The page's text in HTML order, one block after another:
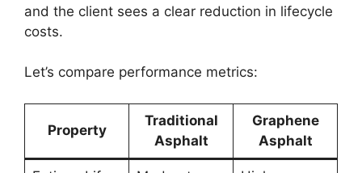
and the client sees a clear reduction in lifecycle
costs.
Let’s compare performance metrics:
Property
Traditional
Asphalt
Graphene
Asphalt